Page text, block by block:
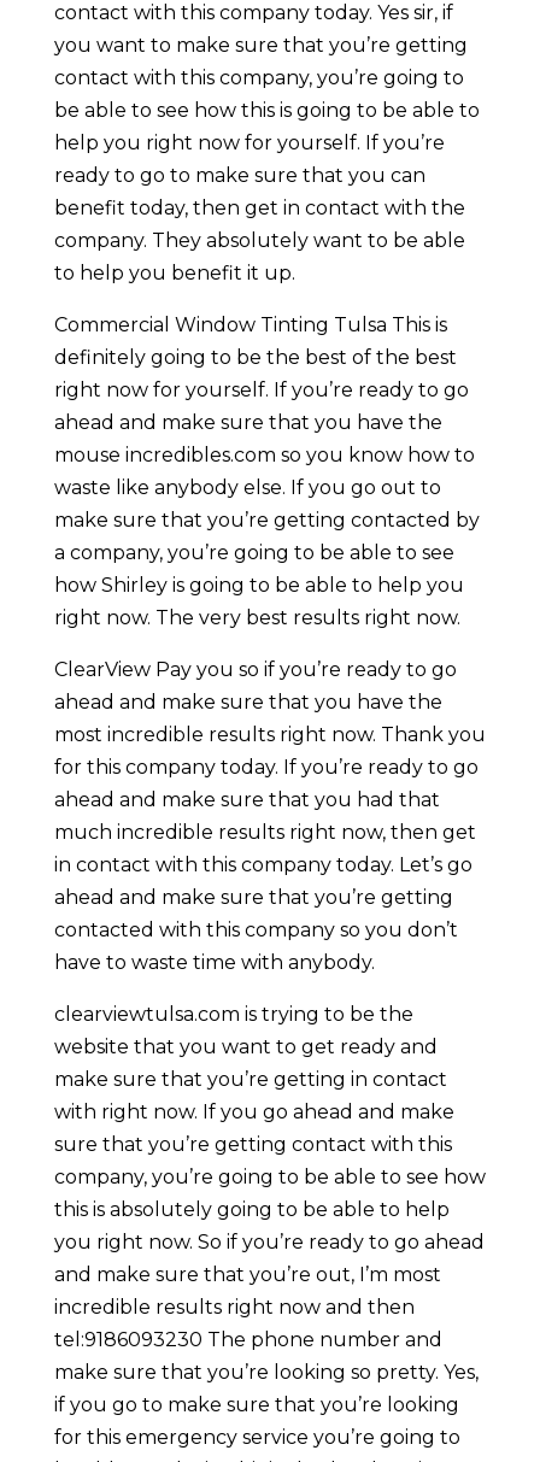
contact with this company today. Yes sir, if
you want to make sure that you’re getting
contact with this company, you’re going to
be able to see how this is going to be able to
help you right now for yourself. If you’re
ready to go to make sure that you can
benefit today, then get in contact with the
company. They absolutely want to be able
to help you benefit it up.
Commercial Window Tinting Tulsa This is
definitely going to be the best of the best
right now for yourself. If you’re ready to go
ahead and make sure that you have the
mouse incredibles.com so you know how to
waste like anybody else. If you go out to
make sure that you’re getting contacted by
a company, you’re going to be able to see
how Shirley is going to be able to help you
right now. The very best results right now.
ClearView Pay you so if you’re ready to go
ahead and make sure that you have the
most incredible results right now. Thank you
for this company today. If you’re ready to go
ahead and make sure that you had that
much incredible results right now, then get
in contact with this company today. Let’s go
ahead and make sure that you’re getting
contacted with this company so you don’t
have to waste time with anybody.
clearviewtulsa.com is trying to be the
website that you want to get ready and
make sure that you’re getting in contact
with right now. If you go ahead and make
sure that you’re getting contact with this
company, you’re going to be able to see how
this is absolutely going to be able to help
you right now. So if you’re ready to go ahead
and make sure that you’re out, I’m most
incredible results right now and then
tel:9186093230 The phone number and
make sure that you’re looking so pretty. Yes,
if you go to make sure that you’re looking
for this emergency service you’re going to